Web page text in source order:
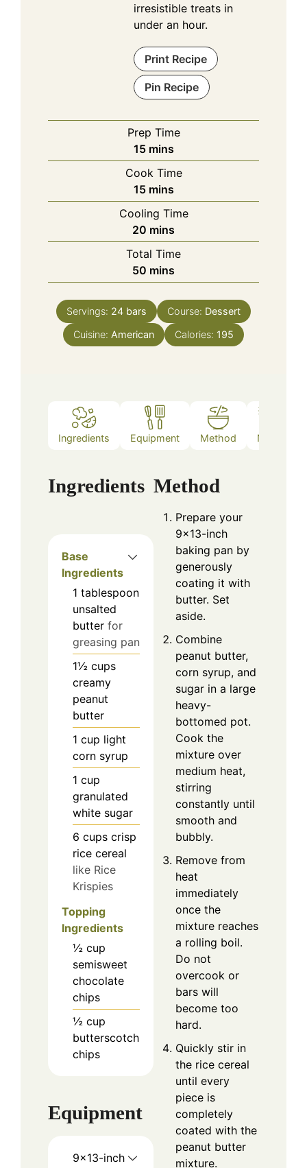
irresistible treats in
under an hour.
Print Recipe
Pin Recipe
Prep Time
15minutes
mins
Cook Time
15minutes
mins
Cooling Time
20 minutes
mins
Total Time
50 minutes
mins
Servings: 24 bars Course: Dessert
Cuisine: American Calories: 195
Ingredients Equipment Method Notes
Ingredients
Base
Ingredients
1 tablespoon
unsalted
butter for
greasing pan
1½ cups
creamy
peanut
butter
1 cup light
corn syrup
1 cup
granulated
white sugar
6 cups crisp
rice cereal
like Rice
Krispies
Topping
Ingredients
½ cup
semisweet
chocolate
chips
½ cup
butterscotch
chips
Equipment
9×13-inch
Method
Prepare your
9×13-inch
baking pan by
generously
coating it with
butter. Set
aside.
Combine
peanut butter,
corn syrup, and
sugar in a large
heavy-
bottomed pot.
Cook the
mixture over
medium heat,
stirring
constantly until
smooth and
bubbly.
Remove from
heat
immediately
once the
mixture reaches
a rolling boil.
Do not
overcook or
bars will
become too
hard.
Quickly stir in
the rice cereal
until every
piece is
completely
coated with the
peanut butter
mixture.